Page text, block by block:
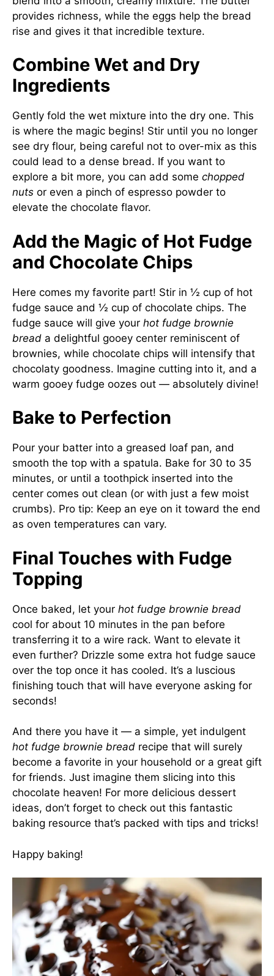
provides richness, while the eggs help the bread
rise and gives it that incredible texture.
Combine Wet and Dry
Ingredients
Gently fold the wet mixture into the dry one. This
is where the magic begins! Stir until you no longer
see dry flour, being careful not to over-mix as this
could lead to a dense bread. If you want to
explore a bit more, you can add some chopped
nuts or even a pinch of espresso powder to
elevate the chocolate flavor.
Add the Magic of Hot Fudge
and Chocolate Chips
Here comes my favorite part! Stir in ½ cup of hot
fudge sauce and ½ cup of chocolate chips. The
fudge sauce will give your hot fudge brownie
bread a delightful gooey center reminiscent of
brownies, while chocolate chips will intensify that
chocolaty goodness. Imagine cutting into it, and a
warm gooey fudge oozes out — absolutely divine!
Bake to Perfection
Pour your batter into a greased loaf pan, and
smooth the top with a spatula. Bake for 30 to 35
minutes, or until a toothpick inserted into the
center comes out clean (or with just a few moist
crumbs). Pro tip: Keep an eye on it toward the end
as oven temperatures can vary.
Final Touches with Fudge
Topping
Once baked, let your hot fudge brownie bread
cool for about 10 minutes in the pan before
transferring it to a wire rack. Want to elevate it
even further? Drizzle some extra hot fudge sauce
over the top once it has cooled. It’s a luscious
finishing touch that will have everyone asking for
seconds!
And there you have it — a simple, yet indulgent
hot fudge brownie bread recipe that will surely
become a favorite in your household or a great gift
for friends. Just imagine them slicing into this
chocolate heaven! For more delicious dessert
ideas, don’t forget to check out this fantastic
baking resource that’s packed with tips and tricks!
Happy baking!